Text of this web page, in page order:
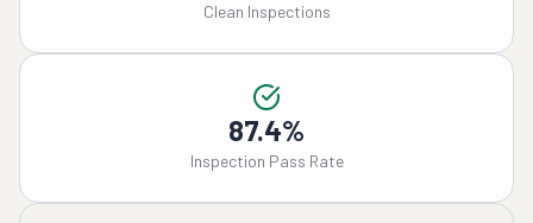
Clean Inspections
87.4%
Inspection Pass Rate